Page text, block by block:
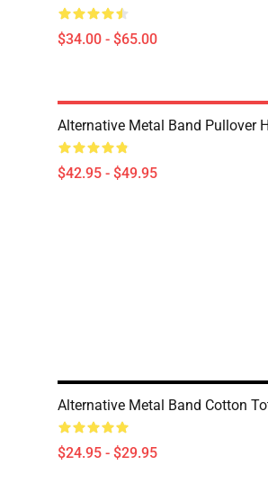
$34.00 - $65.00
Alternative Metal Band Pullover
$42.95 - $49.95
Alternative Metal Band Cotton
$24.95 - $29.95